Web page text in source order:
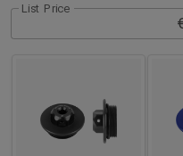
List Price